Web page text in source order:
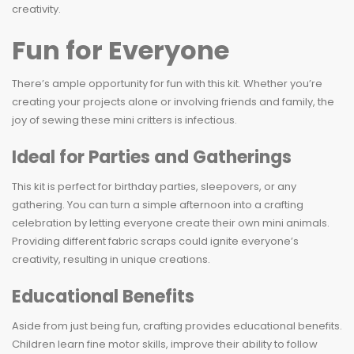
creativity.
Fun for Everyone
There’s ample opportunity for fun with this kit. Whether you’re
creating your projects alone or involving friends and family, the
joy of sewing these mini critters is infectious.
Ideal for Parties and Gatherings
This kit is perfect for birthday parties, sleepovers, or any
gathering. You can turn a simple afternoon into a crafting
celebration by letting everyone create their own mini animals.
Providing different fabric scraps could ignite everyone’s
creativity, resulting in unique creations.
Educational Benefits
Aside from just being fun, crafting provides educational benefits.
Children learn fine motor skills, improve their ability to follow